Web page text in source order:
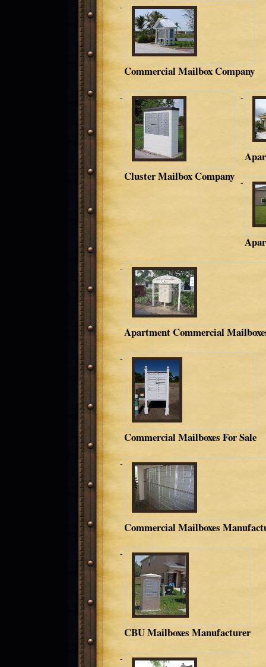
Commercial Mailbox Company
Cluster Mailbox Company
Apartment Commercial
Commercial Mailboxes For Sale
Commercial Mailboxes
CBU Mailboxes Manufacturer